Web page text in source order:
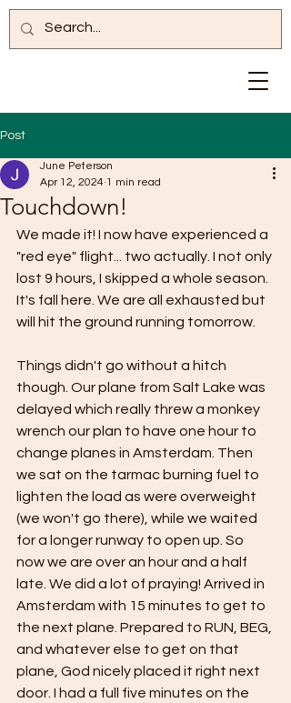
Post
Touchdown!
June Peterson
Apr 12, 2024 1 min read
We made it! I now have experienced a
"red eye" flight... two actually. I not only
lost 9 hours, I skipped a whole season.
It's fall here. We are all exhausted but
will hit the ground running tomorrow.
Things didn't go without a hitch
though. Our plane from Salt Lake was
delayed which really threw a monkey
wrench our plan to have one hour to
change planes in Amsterdam. Then
we sat on the tarmac burning fuel to
lighten the load as were overweight
(we won't go there), while we waited
for a longer runway to open up. So
now we are over an hour and a half
late. We did a lot of praying! Arrived in
Amsterdam with 15 minutes to get to
the next plane. Prepared to RUN, BEG,
and whatever else to get on that
plane, God nicely placed it right next
door. I had a full five minutes on the